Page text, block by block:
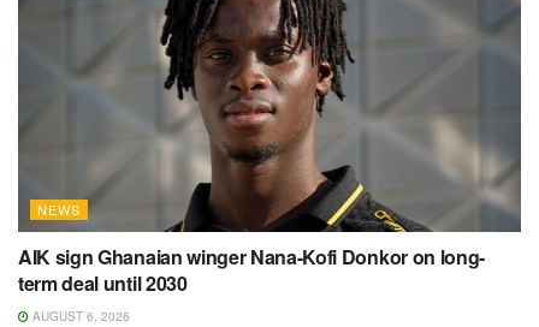
NEWS
AIK sign Ghanaian winger Nana-Kofi Donkor on long-
term deal until 2030
AUGUST 6, 2026